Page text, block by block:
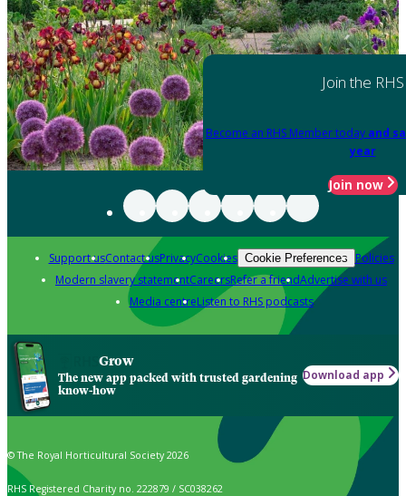
Join the RHS
Become an RHS Member today and
year
Join now
Support usContact usPrivacyCookies Cookie Preferences Policies
Modern slavery statementCareersRefer a friendAdvertise with us
Media centreListen to RHS podcasts
Grow
The new app packed with trusted gardening
know-how
Download app
© The Royal Horticultural Society 2026
RHS Registered Charity no. 222879 / SC038262